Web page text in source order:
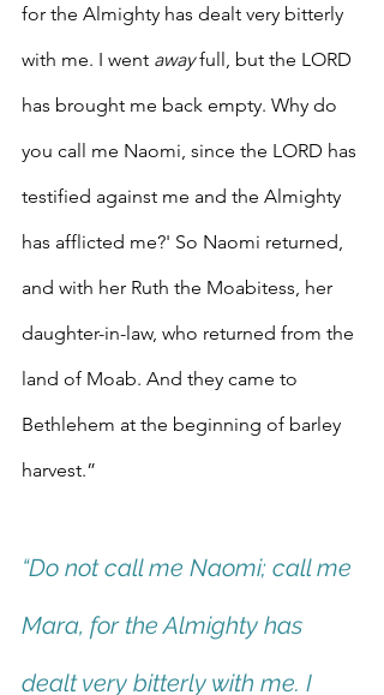
for the Almighty has dealt very bitterly
with me. I went away full, but the LORD
has brought me back empty. Why do
you call me Naomi, since the LORD has
testified against me and the Almighty
has afflicted me?' So Naomi returned,
and with her Ruth the Moabitess, her
daughter-in-law, who returned from the
land of Moab. And they came to
Bethlehem at the beginning of barley
harvest.”
“Do not call me Naomi; call me
Mara, for the Almighty has
dealt very bitterly with me. I